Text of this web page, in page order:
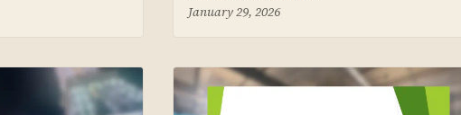
January 29, 2026